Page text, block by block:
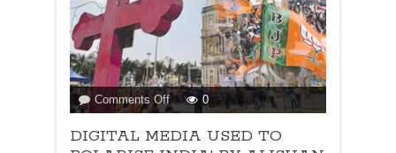
Comments Offon
DIGITAL
MEDIA
0
DIGITAL MEDIA USED TO